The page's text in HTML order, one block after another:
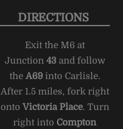
DIRECTIONS
Exit the M6 at
Junction 43and follow
the A69into Carlisle.
After 1.5 miles, fork right
onto Victoria Place. Turn
right into Compton